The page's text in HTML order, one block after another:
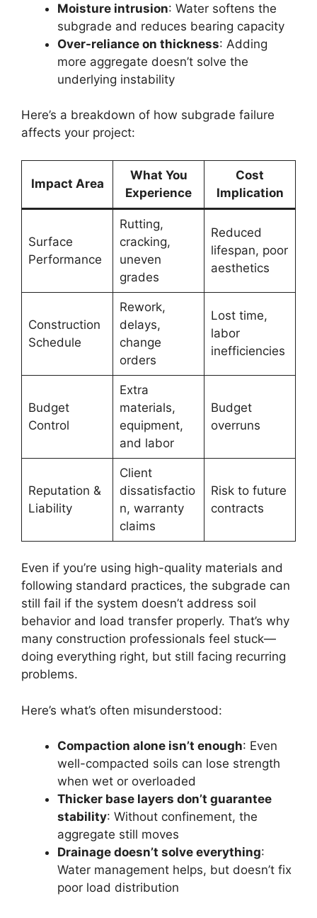
Moisture intrusion: Water softens the
subgrade and reduces bearing capacity
Over-reliance on thickness: Adding
more aggregate doesn’t solve the
underlying instability
Here’s a breakdown of how subgrade failure
affects your project:
Impact Area
What You
Experience
Cost
Implication
Surface
Performance
Rutting,
cracking,
uneven
grades
Reduced
lifespan, poor
aesthetics
Construction
Schedule
Rework,
delays,
change
orders
Lost time,
labor
inefficiencies
Budget
Control
Extra
materials,
equipment,
and labor
Budget
overruns
Reputation &
Liability
Client
dissatisfactio
n, warranty
claims
Risk to future
contracts
Even if you’re using high-quality materials and
following standard practices, the subgrade can
still fail if the system doesn’t address soil
behavior and load transfer properly. That’s why
many construction professionals feel stuck—
doing everything right, but still facing recurring
problems.
Here’s what’s often misunderstood:
Compaction alone isn’t enough: Even
well-compacted soils can lose strength
when wet or overloaded
Thicker base layers don’t guarantee
stability: Without confinement, the
aggregate still moves
Drainage doesn’t solve everything:
Water management helps, but doesn’t fix
poor load distribution